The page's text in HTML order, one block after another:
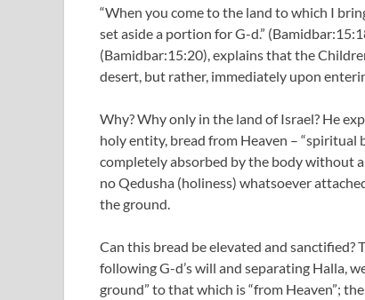
“When you come to the land to which I
set aside a portion for G-d.”
(Bamidbar:15:20), explains that the
desert, but rather, immediately upon
Why? Why only in the land of Israel? He
holy entity, bread from Heaven – “spiritual
completely absorbed by the body without
no Qedusha (holiness) whatsoever
the ground.
Can this bread be elevated and
following G-d’s will and separating Halla,
ground” to that which is “from Heaven”;